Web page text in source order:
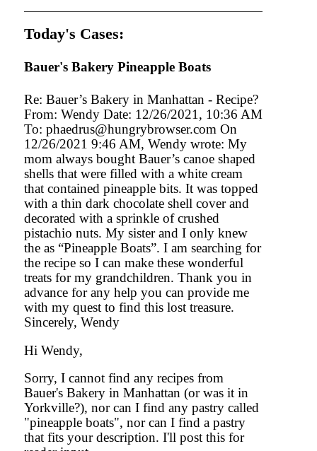
Today's Cases:
Bauer's Bakery Pineapple Boats
Re: Bauer’s Bakery in Manhattan - Recipe?
From: Wendy Date: 12/26/2021, 10:36 AM
To: phaedrus@hungrybrowser.com On
12/26/2021 9:46 AM, Wendy wrote: My
mom always bought Bauer’s canoe shaped
shells that were filled with a white cream
that contained pineapple bits. It was topped
with a thin dark chocolate shell cover and
decorated with a sprinkle of crushed
pistachio nuts. My sister and I only knew
the as “Pineapple Boats”. I am searching for
the recipe so I can make these wonderful
treats for my grandchildren. Thank you in
advance for any help you can provide me
with my quest to find this lost treasure.
Sincerely, Wendy
Hi Wendy,
Sorry, I cannot find any recipes from
Bauer's Bakery in Manhattan (or was it in
Yorkville?), nor can I find any pastry called
"pineapple boats", nor can I find a pastry
that fits your description. I'll post this for